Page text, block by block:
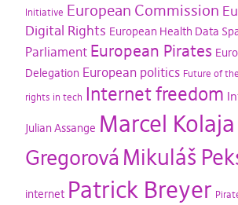
Initiative European Commission
Digital Rights European Health Data
Parliament European Pirates
Delegation European politics Future of
rights in tech Internet freedom
Julian Assange Marcel Kolaja
Gregorová Mikuláš
internet Patrick Breyer